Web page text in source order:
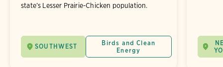
state’s Lesser Prairie-Chicken population.
SOUTHWEST
Birds and Clean
Energy